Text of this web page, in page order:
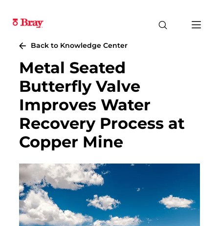
Back to Knowledge Center
Metal Seated
Butterfly Valve
Improves Water
Recovery Process at
Copper Mine